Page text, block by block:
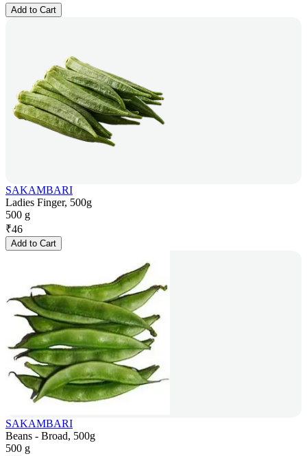
Add to Cart
SAKAMBARI
Ladies Finger, 500g
500 g
₹46
Add to Cart
SAKAMBARI
Beans - Broad, 500g
500 g